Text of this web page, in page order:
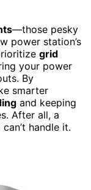
—those pesky
power station’s
grid
your power
By
smarter
and keeping
After all, a
handle it.